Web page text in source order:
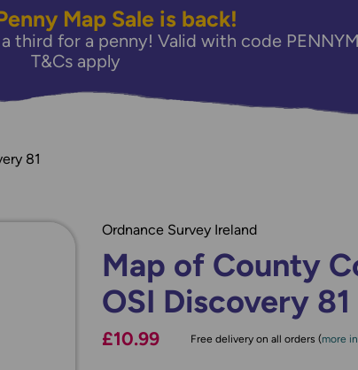
Map Sale is back!
third for a penny! Valid with code
T&Cs apply
81
Ordnance Survey Ireland
Map of County
OSI Discovery 81
£10.99 Free delivery on all orders (more